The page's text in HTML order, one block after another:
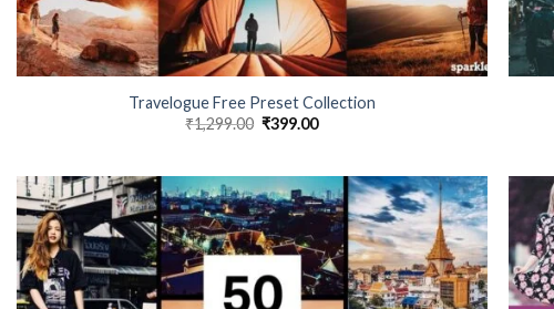
Travelogue Free Preset Collection
₹1,299.00 ₹399.00